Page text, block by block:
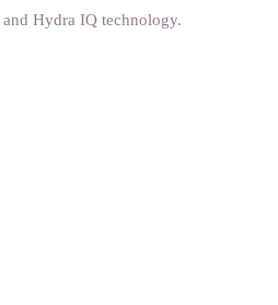
Hydra IQ technology.